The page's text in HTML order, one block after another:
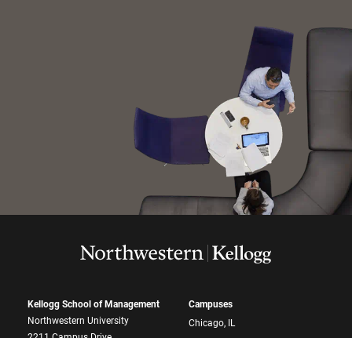
Kellogg School of Management
Northwestern University
Campuses
Chicago, IL